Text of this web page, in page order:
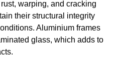
warping, and cracking
their structural integrity
Aluminium frames
glass, which adds to